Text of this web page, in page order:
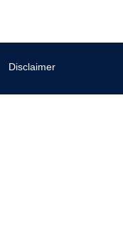
Disclaimer